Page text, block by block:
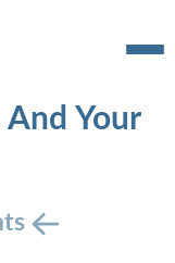
And Your